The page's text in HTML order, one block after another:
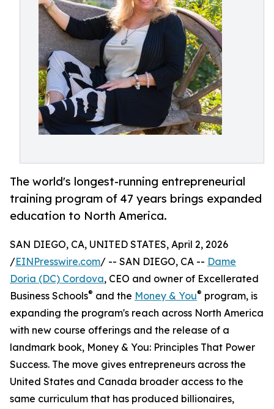
The world's longest-running entrepreneurial
training program of 47 years brings expanded
education to North America.
SAN DIEGO, CA, UNITED STATES, April 2, 2026
/EINPresswire.com/ -- SAN DIEGO, CA -- Dame
Doria (DC) Cordova, CEO and owner of Excellerated
Business Schools® and the Money & You® program, is
expanding the program's reach across North America
with new course offerings and the release of a
landmark book, Money & You: Principles That Power
Success. The move gives entrepreneurs across the
United States and Canada broader access to the
same curriculum that has produced billionaires,